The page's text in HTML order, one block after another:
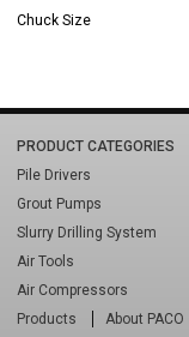
Chuck Size
PRODUCT CATEGORIES
Pile Drivers
Grout Pumps
Slurry Drilling System
Air Tools
Air Compressors
Products
About PACO